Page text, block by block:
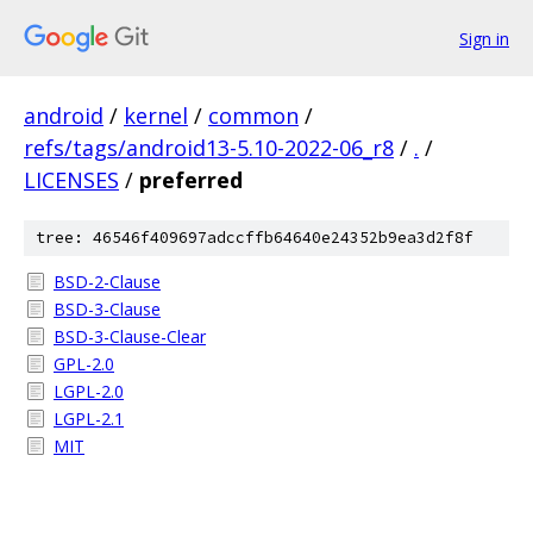
Sign in
android / kernel / common /
refs/tags/android13-5.10-2022-06_r8 / . /
LICENSES / preferred
tree: 46546f409697adccffb64640e24352b9ea3d2f8f
BSD-2-Clause
BSD-3-Clause
BSD-3-Clause-Clear
GPL-2.0
LGPL-2.0
LGPL-2.1
MIT